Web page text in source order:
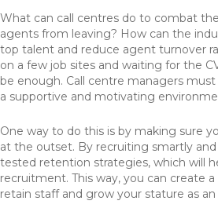
What can call centres do to combat
agents from leaving? How can the
top talent and reduce agent turnover
on a few job sites and waiting for the
be enough. Call centre managers
a supportive and motivating
One way to do this is by making sure
at the outset. By recruiting smartly
tested retention strategies, which will
recruitment. This way, you can create
retain staff and grow your stature as